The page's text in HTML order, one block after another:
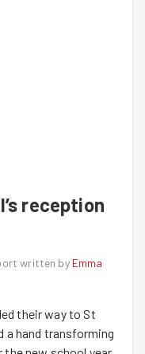
reception
written by Emma
their way to St
a hand transforming